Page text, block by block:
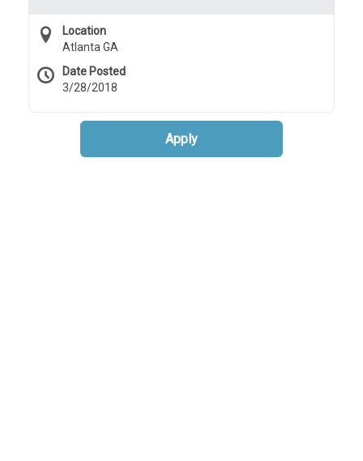
Location
Atlanta GA
Date Posted
3/28/2018
Apply